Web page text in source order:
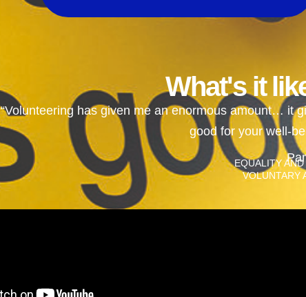
What's it
“Volunteering has given me an enormous amount… it
good for your well-
EQUALITY
VOLUNTARY